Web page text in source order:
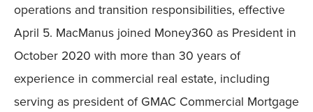
operations and transition responsibilities, effective
April 5. MacManus joined Money360 as President in
October 2020 with more than 30 years of
experience in commercial real estate, including
serving as president of GMAC Commercial Mortgage